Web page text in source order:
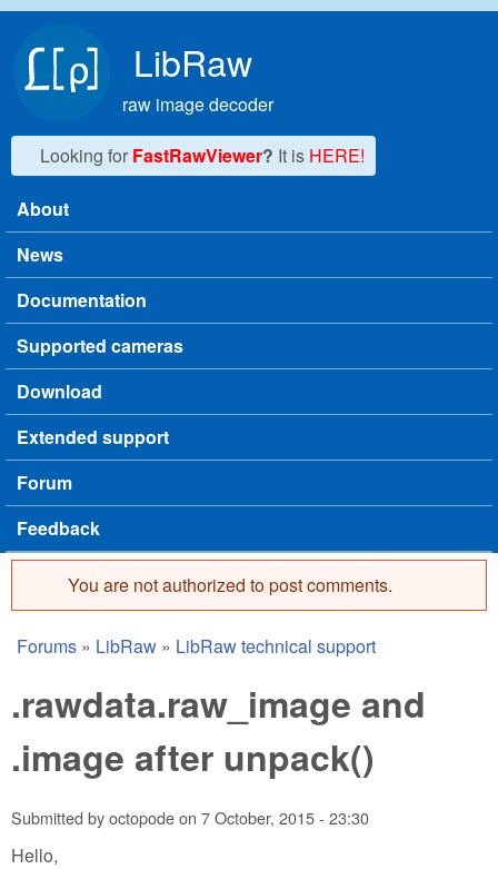
LibRaw
raw image decoder
Looking for FastRawViewer? It is HERE!
Main menu
About
News
Documentation
Supported cameras
Download
Extended support
Forum
Feedback
Error message
You are not authorized to post comments.
You are here
Forums » LibRaw » LibRaw technical support
.rawdata.raw_image and
.image after unpack()
Submitted byoctopodeon 7 October, 2015 - 23:30
Hello,